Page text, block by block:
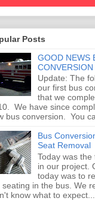
Posts
GOOD NEWS
CONVERSION
Update: The
our first bus
that we
We have since
bus conversion. You
Bus
Seat Removal
Today was the
in our project.
today was to
seating in the bus. We
know what to